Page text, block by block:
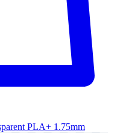
PLA+ 1.75mm